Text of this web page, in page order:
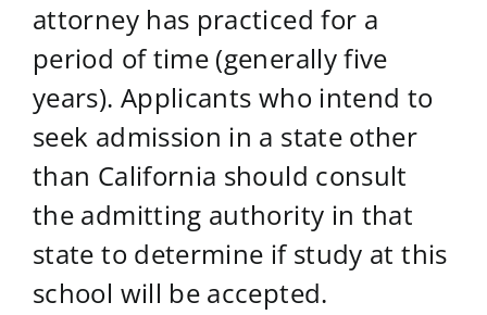
attorney has practiced for a
period of time (generally five
years). Applicants who intend to
seek admission in a state other
than California should consult
the admitting authority in that
state to determine if study at this
school will be accepted.